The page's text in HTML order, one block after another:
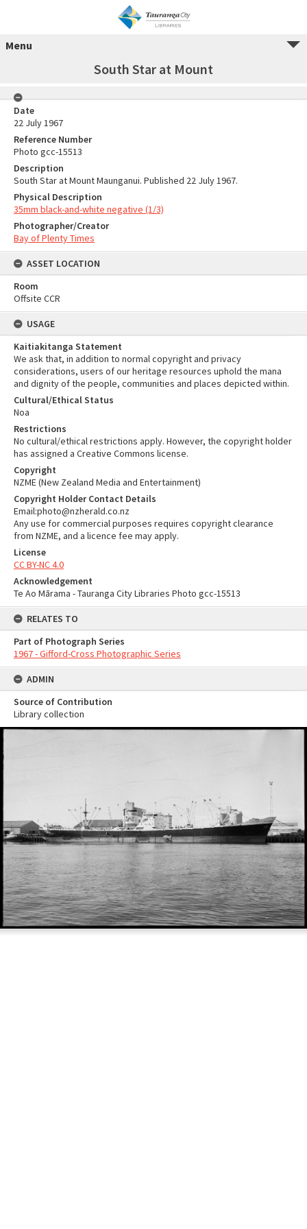
Menu
South Star at Mount
Date
22 July 1967
Reference Number
Photo gcc-15513
Description
South Star at Mount Maunganui. Published 22 July 1967.
Physical Description
35mm black-and-white negative (1/3)
Photographer/Creator
Bay of Plenty Times
ASSET LOCATION
Room
Offsite CCR
USAGE
Kaitiakitanga Statement
We ask that, in addition to normal copyright and privacy
considerations, users of our heritage resources uphold the mana
and dignity of the people, communities and places depicted within.
Cultural/Ethical Status
Noa
Restrictions
No cultural/ethical restrictions apply. However, the copyright holder
has assigned a Creative Commons license.
Copyright
NZME (New Zealand Media and Entertainment)
Copyright Holder Contact Details
Email:photo@nzherald.co.nz
Any use for commercial purposes requires copyright clearance
from NZME, and a licence fee may apply.
License
CC BY-NC 4.0
Acknowledgement
Te Ao Mārama - Tauranga City Libraries Photo gcc-15513
RELATES TO
Part of Photograph Series
1967 - Gifford-Cross Photographic Series
ADMIN
Source of Contribution
Library collection